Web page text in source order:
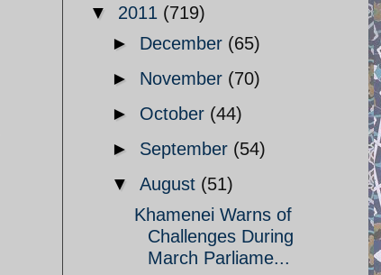
▼ 2011 (719)
► December (65)
► November (70)
► October (44)
► September (54)
▼ August (51)
Khamenei Warns of
Challenges During
March Parliame...